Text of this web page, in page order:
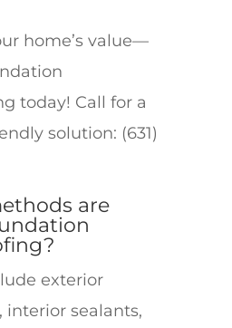
home’s value—
today! Call for a
solution: (631)
are
exterior
interior sealants,